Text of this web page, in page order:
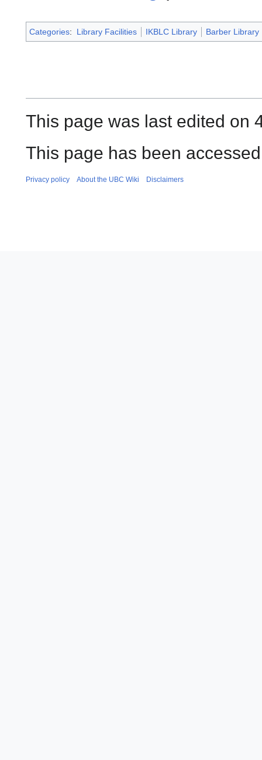
Categories: Library Facilities IKBLC Library Barber Library
This page was last edited on
This page has been
Privacy policy About the UBC Wiki Disclaimers